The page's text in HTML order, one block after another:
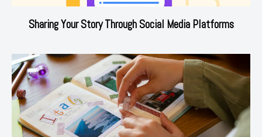
Sharing Your Story Through Social Media Platforms